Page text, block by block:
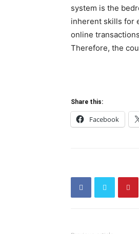
system is the
inherent skills for
online
Therefore, the
Share this:
Facebook